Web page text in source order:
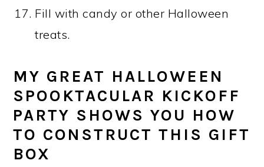
Fill with candy or other Halloween
treats.
MY GREAT HALLOWEEN
SPOOKTACULAR KICKOFF
PARTY SHOWS YOU HOW
TO CONSTRUCT THIS GIFT
BOX